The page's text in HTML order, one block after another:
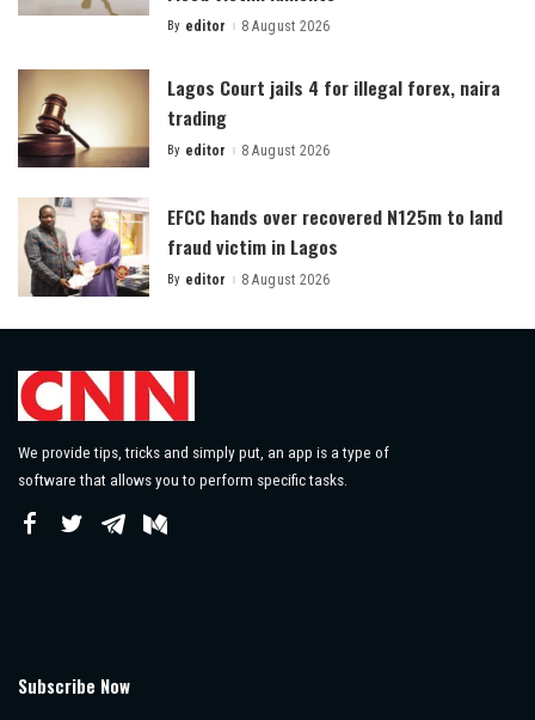
Posted
By editor 8 August 2026
Lagos Court jails 4 for illegal forex, naira
trading
Posted
By editor 8 August 2026
EFCC hands over recovered N125m to land
fraud victim in Lagos
Posted
By editor 8 August 2026
We provide tips, tricks and simply put, an app is a type of
software that allows you to perform specific tasks.
Subscribe Now